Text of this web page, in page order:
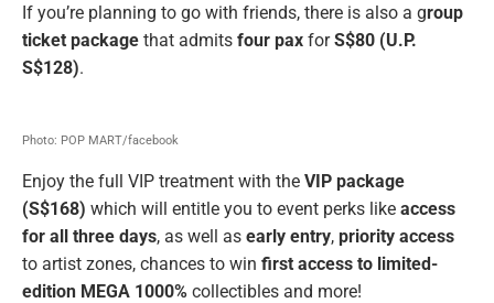
If you’re planning to go with friends, there is also a group
ticket package that admits four pax forS$80 (U.P.
S$128).
Photo: POP MART/facebook
Enjoy the full VIP treatment with the VIP package
(S$168) which will entitle you to event perks like access
for all three days, as well as early entry, priority access
to artist zones, chances to win first access to limited-
edition MEGA 1000% collectibles and more!